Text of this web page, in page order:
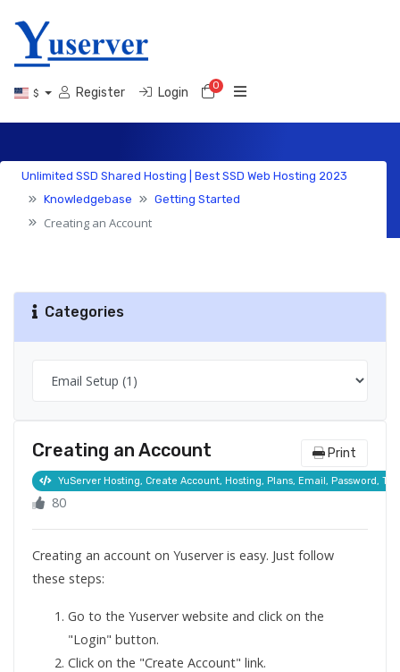
$ Register Login 0Shopping Cart
Knowledgebase
Unlimited SSD Shared Hosting | Best SSD Web Hosting 2023
Knowledgebase
Getting Started
Creating an Account
Categories
Creating an Account Print
YuServer Hosting, Create Account, Hosting, Plans, Email, Password,
80
Creating an account on Yuserver is easy. Just follow
these steps:
Go to the Yuserver website and click on the
"Login" button.
Click on the "Create Account" link.